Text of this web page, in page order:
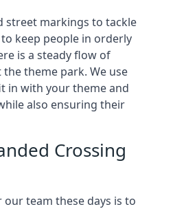
street markings to tackle
keep people in orderly
is a steady flow of
theme park. We use
in with your theme and
also ensuring their
Crossing
team these days is to